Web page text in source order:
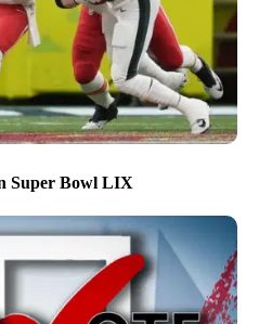
Super Bowl LIX